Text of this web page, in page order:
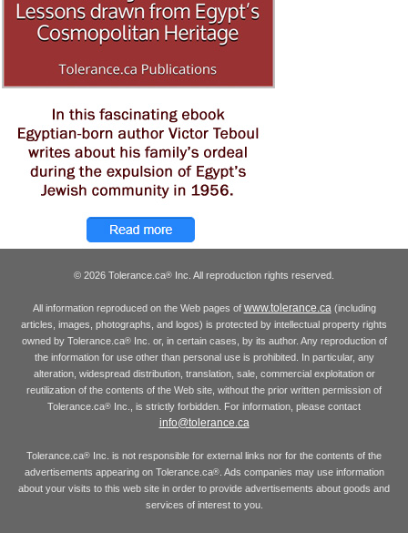
© 2026 Tolerance.ca® Inc. All reproduction rights reserved.
All information reproduced on the Web pages of www.tolerance.ca(including
articles, images, photographs, and logos) is protected by intellectual property rights
owned by Tolerance.ca®Inc. or, in certain cases, by its author. Any reproduction of
the information for use other than personal use is prohibited. In particular, any
alteration, widespread distribution, translation, sale, commercial exploitation or
reutilization of the contents of the Web site, without the prior written permission of
Tolerance.ca® Inc., is strictly forbidden. For information, please contact
info@tolerance.ca
Tolerance.ca® Inc. is not responsible for external links nor for the contents of the
advertisements appearing on Tolerance.ca®. Ads companies may use information
about your visits to this web site in order to provide advertisements about goods and
services of interest to you.